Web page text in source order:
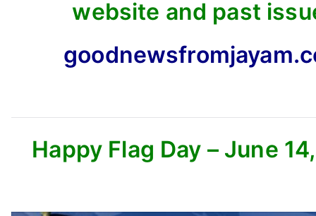
website and past
Happy Flag Day – June